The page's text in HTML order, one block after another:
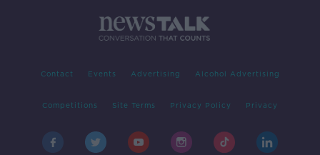
Contact Events Advertising Alcohol Advertising
Competitions Site Terms Privacy Policy Privacy